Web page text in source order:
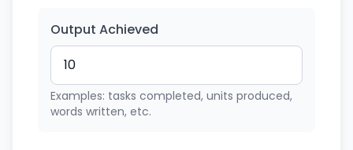
Output Achieved
Examples: tasks completed, units produced,
words written, etc.